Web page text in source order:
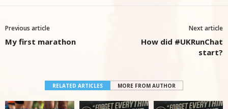
Previous article
My first marathon
Next article
How did #UKRunChat
start?
RELATED ARTICLES MORE FROM AUTHOR